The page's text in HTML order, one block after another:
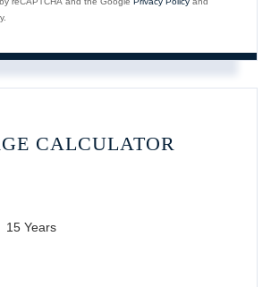
CALCULATOR
15 Years